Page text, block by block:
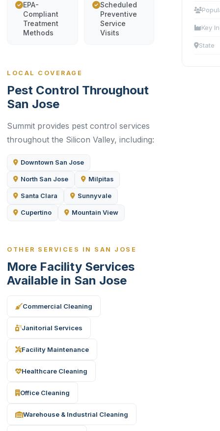
EPA-
Compliant
Treatment
Methods
Scheduled
Preventive
Service
Visits
LOCAL COVERAGE
Pest Control Throughout
San Jose
Summit provides pest control services
throughout the Silicon Valley, including:
Downtown San Jose
North San Jose Milpitas
Santa Clara Sunnyvale
Cupertino Mountain View
OTHER SERVICES IN SAN JOSE
More Facility Services
Available in San Jose
Commercial Cleaning
Janitorial Services
Facility Maintenance
Healthcare Cleaning
Office Cleaning
Warehouse & Industrial Cleaning
Key
State